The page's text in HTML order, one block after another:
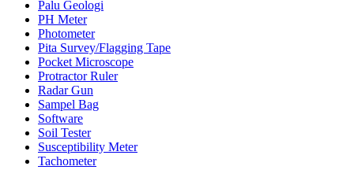
Palu Geologi
PH Meter
Photometer
Pita Survey/Flagging Tape
Pocket Microscope
Protractor Ruler
Radar Gun
Sampel Bag
Software
Soil Tester
Susceptibility Meter
Tachometer